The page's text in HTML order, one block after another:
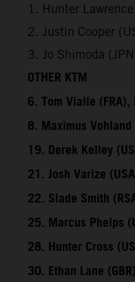
1. Hunter
2. Justin Cooper
3. Jo Shimoda
OTHER KTM
6. Tom Vialle (FRA),
8. Maximus
19. Derek Kelley
21. Josh Varize
22. Slade Smith
25. Marcus Phelps
28. Hunter Cross
30. Ethan Lane